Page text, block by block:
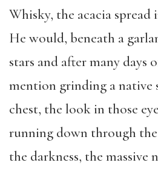
Whisky, the acacia spread
He would, beneath a
stars and after many days
mention grinding a native
chest, the look in those
running down through the
the darkness, the